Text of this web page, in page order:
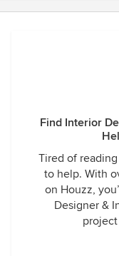
Find Interior
Tired of
to help. With
on Houzz,
Designer &